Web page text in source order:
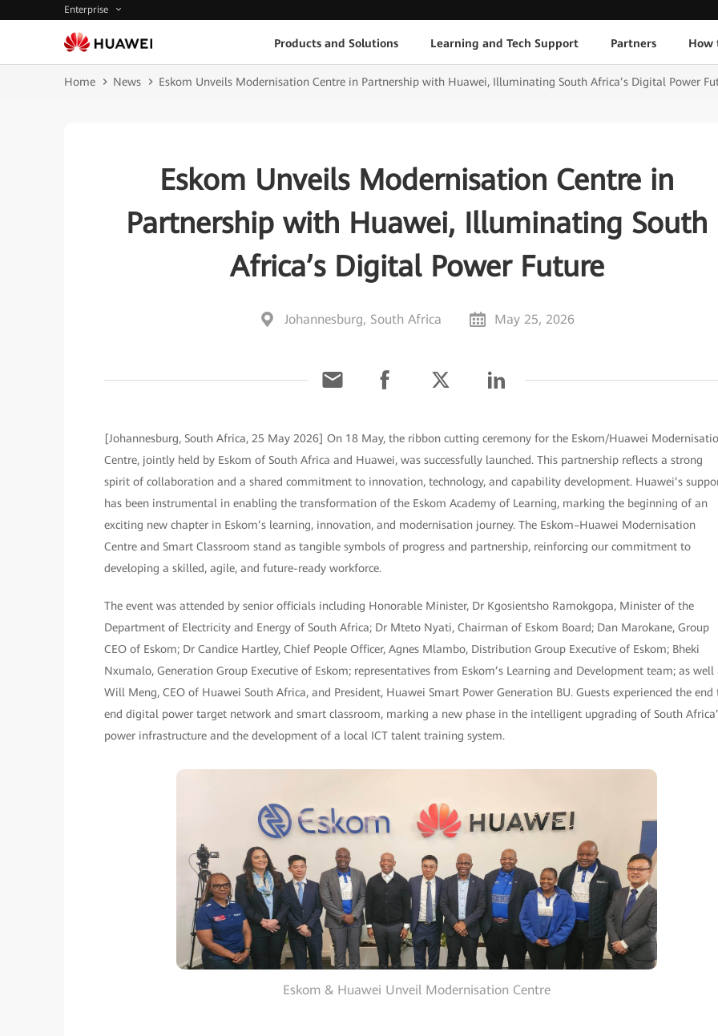
Enterprise
Products and Solutions Learning and Tech Support Partners How
Home News Eskom Unveils Modernisation Centre in Partnership with Huawei, Illuminating South Africa’s Digital Power
Eskom Unveils Modernisation Centre in
Partnership with Huawei, Illuminating South
Africa’s Digital Power Future
Johannesburg, South Africa May 25, 2026
[Johannesburg, South Africa, 25 May 2026] On 18 May, the ribbon cutting ceremony for the Eskom/Huawei
Centre, jointly held by Eskom of South Africa and Huawei, was successfully launched. This partnership reflects a strong
spirit of collaboration and a shared commitment to innovation, technology, and capability development. Huawei’s
has been instrumental in enabling the transformation of the Eskom Academy of Learning, marking the beginning of an
exciting new chapter in Eskom’s learning, innovation, and modernisation journey. The Eskom–Huawei Modernisation
Centre and Smart Classroom stand as tangible symbols of progress and partnership, reinforcing our commitment to
developing a skilled, agile, and future-ready workforce.
The event was attended by senior officials including Honorable Minister, Dr Kgosientsho Ramokgopa, Minister of the
Department of Electricity and Energy of South Africa; Dr Mteto Nyati, Chairman of Eskom Board; Dan Marokane, Group
CEO of Eskom; Dr Candice Hartley, Chief People Officer, Agnes Mlambo, Distribution Group Executive of Eskom; Bheki
Nxumalo, Generation Group Executive of Eskom; representatives from Eskom’s Learning and Development team; as well
Will Meng, CEO of Huawei South Africa, and President, Huawei Smart Power Generation BU. Guests experienced the end
end digital power target network and smart classroom, marking a new phase in the intelligent upgrading of South
power infrastructure and the development of a local ICT talent training system.
Eskom & Huawei Unveil Modernisation Centre